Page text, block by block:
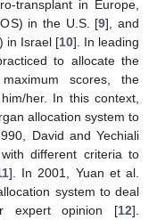
transplant in Europe,
in the U.S. [9], and
in Israel [10]. In leading
to allocate the
scores, the
her. In this context,
allocation system to
David and Yechiali
different criteria to
]. In 2001, Yuan et al.
system to deal
expert opinion [12].